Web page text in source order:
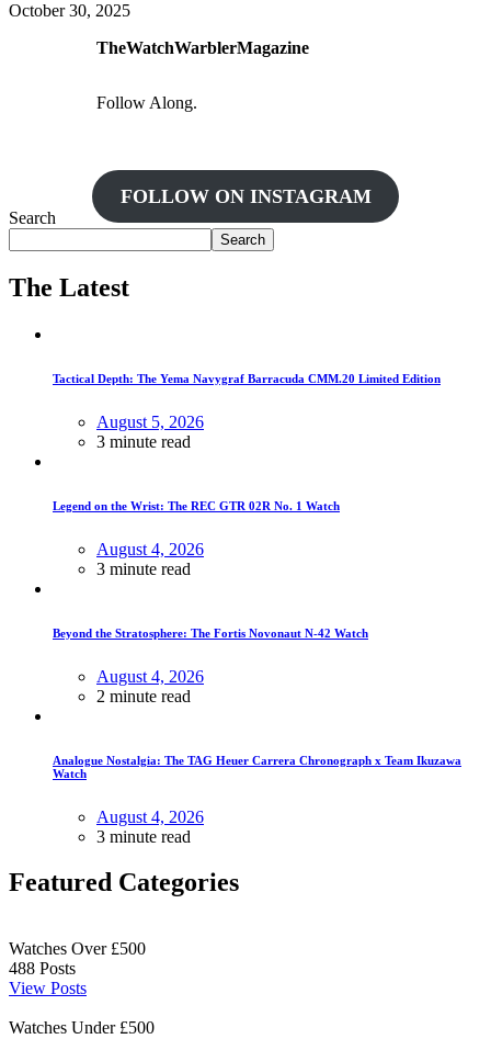
October 30, 2025
TheWatchWarblerMagazine
Follow Along.
FOLLOW ON INSTAGRAM
Search
Search
The Latest
Tactical Depth: The Yema Navygraf Barracuda CMM.20 Limited Edition
August 5, 2026
3 minute read
Legend on the Wrist: The REC GTR 02R No. 1 Watch
August 4, 2026
3 minute read
Beyond the Stratosphere: The Fortis Novonaut N-42 Watch
August 4, 2026
2 minute read
Analogue Nostalgia: The TAG Heuer Carrera Chronograph x Team Ikuzawa
Watch
August 4, 2026
3 minute read
Featured Categories
Watches Over £500
488 Posts
View Posts
Watches Under £500